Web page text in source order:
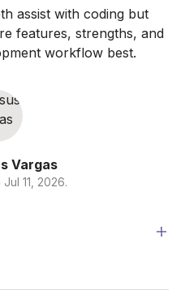
assist with coding but
features, strengths, and
workflow best.
Vargas
Jul 11, 2026.